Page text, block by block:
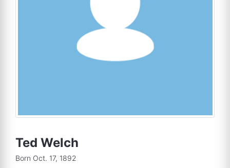
Ted Welch
Born Oct. 17, 1892